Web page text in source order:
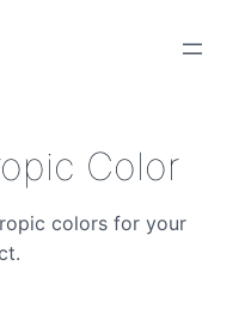
Color
colors for your